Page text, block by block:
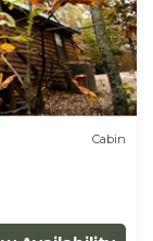
Cabin